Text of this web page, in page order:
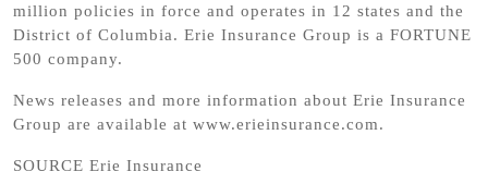
million policies in force and operates in 12 states and the
District of Columbia. Erie Insurance Group is a FORTUNE
500 company.
News releases and more information about Erie Insurance
Group are available at www.erieinsurance.com.
SOURCE Erie Insurance